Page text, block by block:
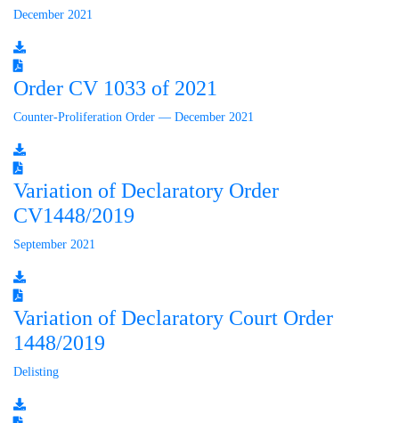
December 2021
Order CV 1033 of 2021
Counter-Proliferation Order — December 2021
Variation of Declaratory Order
CV1448/2019
September 2021
Variation of Declaratory Court Order
1448/2019
Delisting